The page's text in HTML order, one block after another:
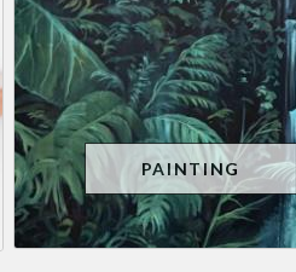
PAINTING